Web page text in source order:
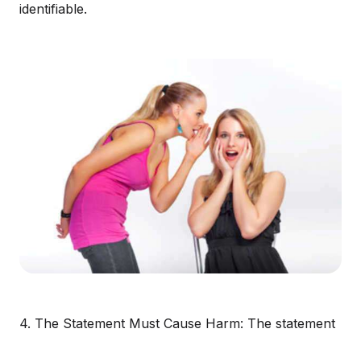
identifiable.
4. The Statement Must Cause Harm: The statement